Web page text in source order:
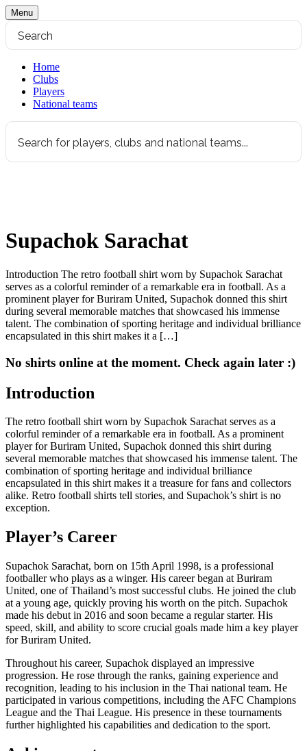
Menu
Home
Clubs
Players
National teams
Supachok Sarachat
Introduction The retro football shirt worn by Supachok Sarachat
serves as a colorful reminder of a remarkable era in football. As a
prominent player for Buriram United, Supachok donned this shirt
during several memorable matches that showcased his immense
talent. The combination of sporting heritage and individual brilliance
encapsulated in this shirt makes it a […]
No shirts online at the moment. Check again later :)
Introduction
The retro football shirt worn by Supachok Sarachat serves as a
colorful reminder of a remarkable era in football. As a prominent
player for Buriram United, Supachok donned this shirt during
several memorable matches that showcased his immense talent. The
combination of sporting heritage and individual brilliance
encapsulated in this shirt makes it a treasure for fans and collectors
alike. Retro football shirts tell stories, and Supachok’s shirt is no
exception.
Player’s Career
Supachok Sarachat, born on 15th April 1998, is a professional
footballer who plays as a winger. His career began at Buriram
United, one of Thailand’s most successful clubs. He joined the club
at a young age, quickly proving his worth on the pitch. Supachok
made his debut in 2016 and soon became a regular starter. His
speed, skill, and ability to score crucial goals made him a key player
for Buriram United.
Throughout his career, Supachok displayed an impressive
progression. He rose through the ranks, gaining experience and
recognition, leading to his inclusion in the Thai national team. He
participated in various competitions, including the AFC Champions
League and the Thai League. His presence in these tournaments
further highlighted his capabilities and dedication to the sport.